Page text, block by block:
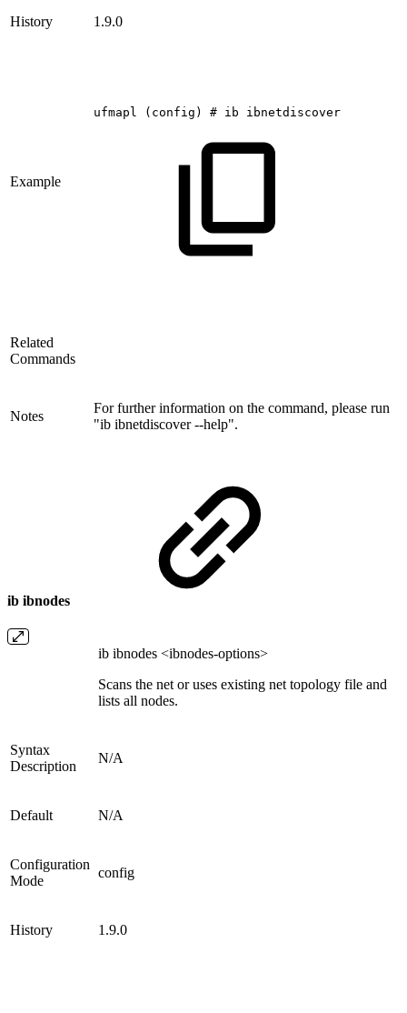
History 1.9.0
Example
ufmapl (config) # ib ibnetdiscover
Related
Commands
Notes
For further information on the command, please run
"ib ibnetdiscover --help".
ib ibnodes
ib ibnodes <ibnodes-options>
Scans the net or uses existing net topology file and
lists all nodes.
Syntax
Description
N/A
Default N/A
Configuration
Mode
config
History 1.9.0